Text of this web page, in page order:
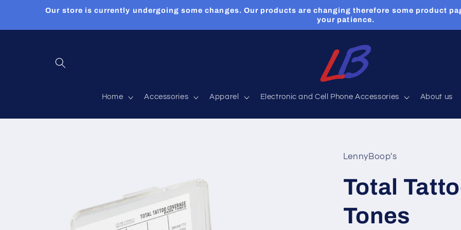
Our store is currently undergoing some changes. Our products are changing therefore some product
your patience.
Home Accessories Apparel Electronic and Cell Phone Accessories About us
LennyBoop's
Total
Tones